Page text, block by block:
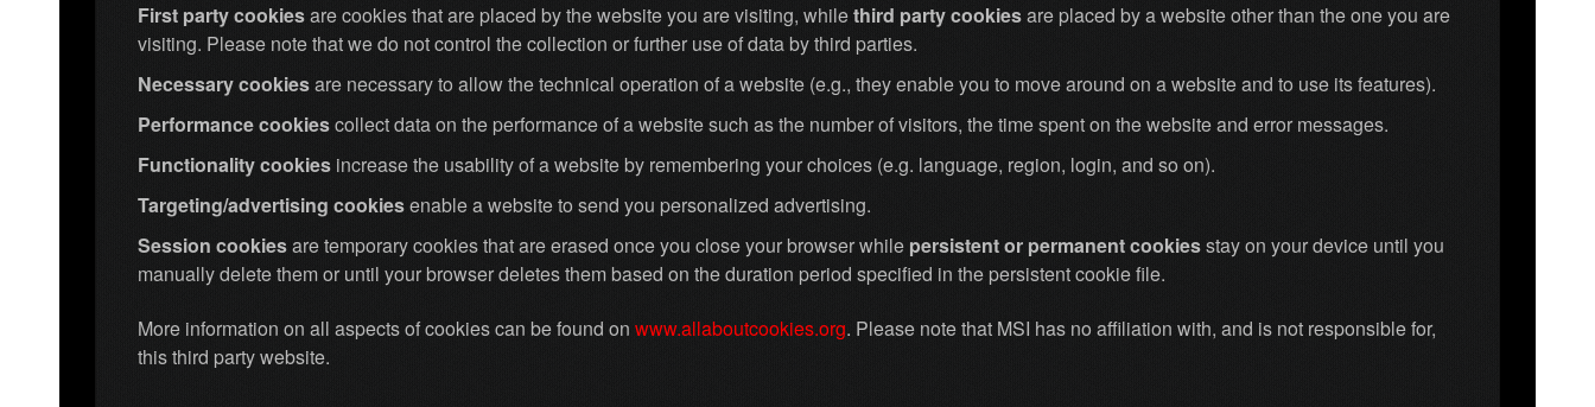
First party cookiesare cookies that are placed by the website you are visiting, whilethird party cookiesare placed by a website other than the one you are
visiting. Please note that we do not control the collection or further use of data by third parties.
Necessary cookiesare necessary to allow the technical operation of a website (e.g., they enable you to move around on a website and to use its features).
Performance cookiescollect data on the performance of a website such as the number of visitors, the time spent on the website and error messages.
Functionality cookies increase the usability of a website by remembering your choices (e.g. language, region, login, and so on).
Targeting/advertising cookiesenable a website to send you personalized advertising.
Session cookiesare temporary cookies that are erased once you close your browser while persistent or permanent cookiesstay on your device until you
manually delete them or until your browser deletes them based on the duration period specified in the persistent cookie file.
More information on all aspects of cookies can be found on www.allaboutcookies.org. Please note that MSI has no affiliation with, and is not responsible for,
this third party website.